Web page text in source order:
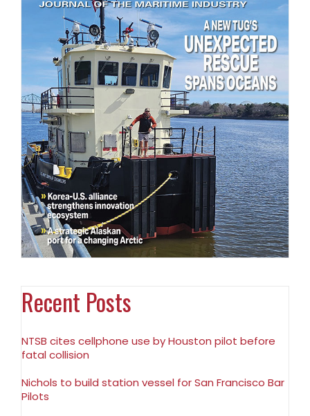
Recent Posts
NTSB cites cellphone use by Houston pilot before
fatal collision
Nichols to build station vessel for San Francisco Bar
Pilots